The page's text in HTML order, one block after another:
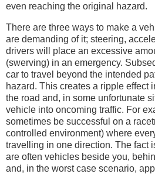
even reaching the original hazard.
There are three ways to make a
are demanding of it; steering,
drivers will place an excessive
(swerving) in an emergency.
car to travel beyond the intended
hazard. This creates a ripple effect
the road and, in some unfortunate
vehicle into oncoming traffic. For
sometimes be successful on a
controlled environment) where
travelling in one direction. The fact
are often vehicles beside you,
and, in the worst case scenario,